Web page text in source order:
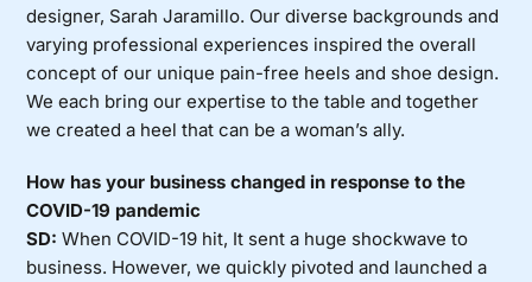
designer, Sarah Jaramillo. Our diverse backgrounds and
varying professional experiences inspired the overall
concept of our unique pain-free heels and shoe design.
We each bring our expertise to the table and together
we created a heel that can be a woman’s ally.
How has your business changed in response to the
COVID-19 pandemic
SD: When COVID-19 hit, It sent a huge shockwave to
business. However, we quickly pivoted and launched a